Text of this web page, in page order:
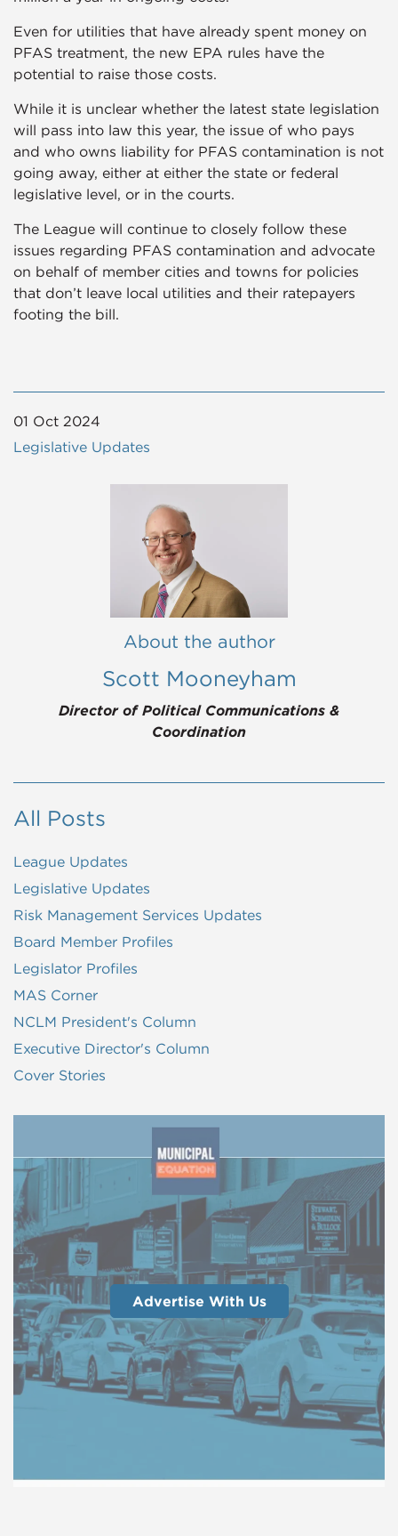
Even for utilities that have already spent money on
PFAS treatment, the new EPA rules have the
potential to raise those costs.
While it is unclear whether the latest state legislation
will pass into law this year, the issue of who pays
and who owns liability for PFAS contamination is not
going away, either at either the state or federal
legislative level, or in the courts.
The League will continue to closely follow these
issues regarding PFAS contamination and advocate
on behalf of member cities and towns for policies
that don’t leave local utilities and their ratepayers
footing the bill.
01 Oct 2024
Legislative Updates
About the author
Scott Mooneyham
Director of Political Communications &
Coordination
All Posts
League Updates
Legislative Updates
Risk Management Services Updates
Board Member Profiles
Legislator Profiles
MAS Corner
NCLM President's Column
Executive Director's Column
Cover Stories
Advertise With Us